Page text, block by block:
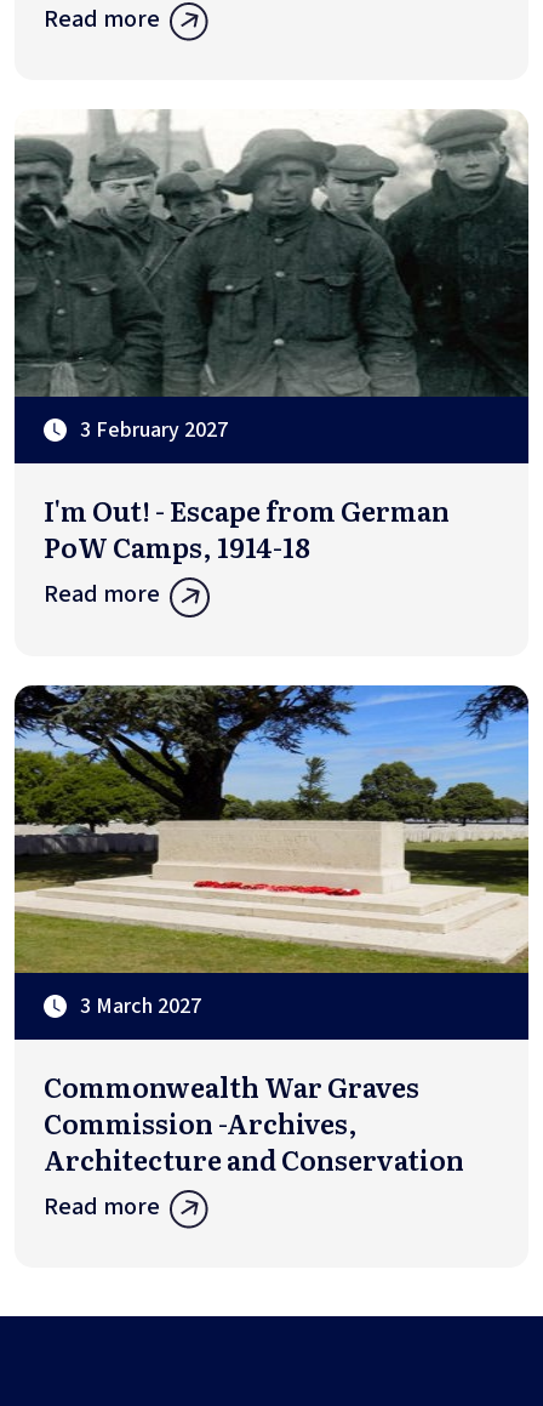
Read more
3 February 2027
I'm Out! - Escape from German
PoW Camps, 1914-18
Read more
3 March 2027
Commonwealth War Graves
Commission -Archives,
Architecture and Conservation
Read more